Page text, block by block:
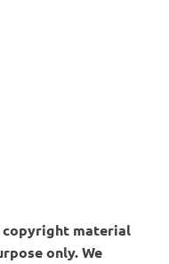
material
only. We